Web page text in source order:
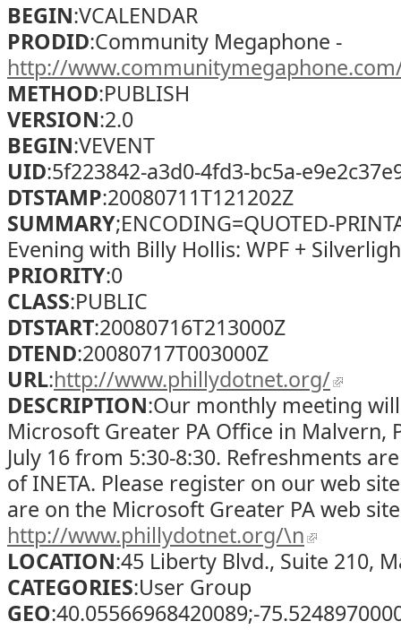
BEGIN:VCALENDAR
PRODID:Community Megaphone -
http://
METHOD:PUBLISH
VERSION:2.0
BEGIN:VEVENT
UID:5f223842-a3d0-4fd3-bc5a-
DTSTAMP:20080711T121202Z
SUMMARY;ENCODING=QUOTED-
Evening with Billy Hollis: WPF +
PRIORITY:0
CLASS:PUBLIC
DTSTART:20080716T213000Z
DTEND:20080717T003000Z
URL:http://www.phillydotnet.org/
DESCRIPTION:Our monthly meeting
Microsoft Greater PA Office in Malvern,
July 16 from 5:30-8:30. Refreshments
of INETA. Please register on our web
are on the Microsoft Greater PA web
http://www.phillydotnet.org/\n
LOCATION:45 Liberty Blvd., Suite 210,
CATEGORIES:User Group
GEO:40.05566968420089;-